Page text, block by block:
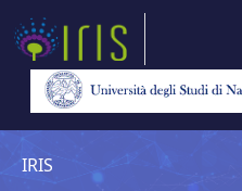
IRIS